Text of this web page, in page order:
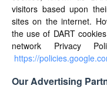
visitors based upon
sites on the internet.
the use of DART
network Privacy
https://
Our Advertising